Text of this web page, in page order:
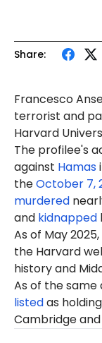
Share:
Francesco
terrorist and
Harvard
The profilee's
against Hamas
theOctober 7,
murdered
and kidnapped
As of May 2025,
the Harvard
history and
As of the same
listedas
Cambridge